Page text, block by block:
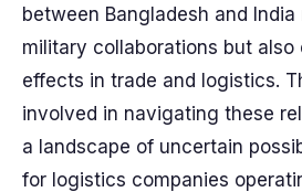
between Bangladesh and
military collaborations but also
effects in trade and logistics.
involved in navigating these
a landscape of uncertain
for logistics companies